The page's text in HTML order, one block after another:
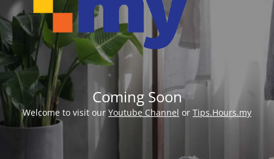
Coming Soon
Welcome to visit our Youtube Channel or Tips.Hours.my